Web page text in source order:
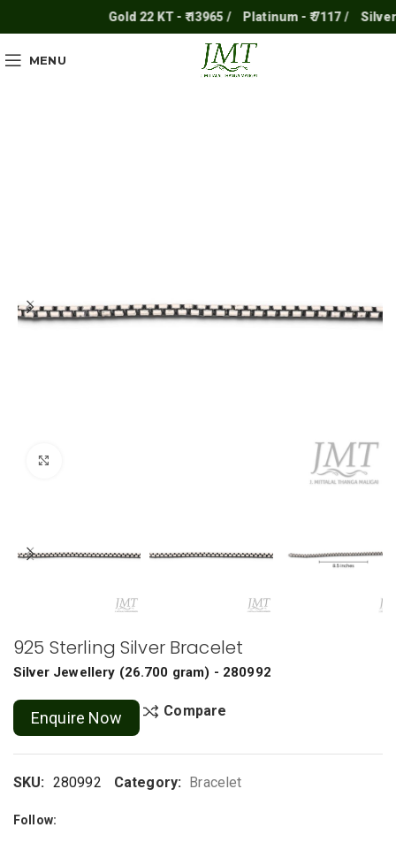
Gold 22 KT - ₹ 13965 / Platinum - ₹ 7117 / Silver -
MENU
925 Sterling Silver Bracelet
Silver Jewellery (26.700 gram) - 280992
Enquire Now Compare
SKU: 280992 Category: Bracelet
Follow: